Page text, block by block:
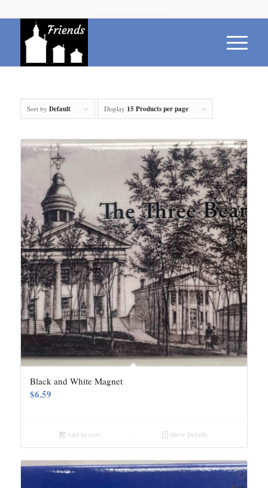
Sort by Default Display 15 Products per page
Black and White Magnet
$6.59
Add to cart Show Details